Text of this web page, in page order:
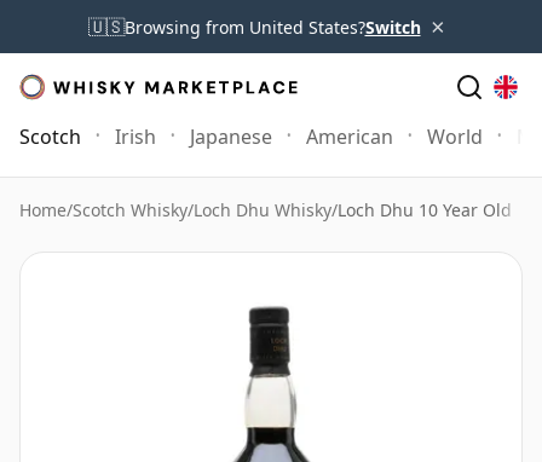
🇺🇸Browsing from United States?Switch ×
Scotch Irish Japanese American World
Home/Scotch Whisky/Loch Dhu Whisky/Loch Dhu 10 Year Old